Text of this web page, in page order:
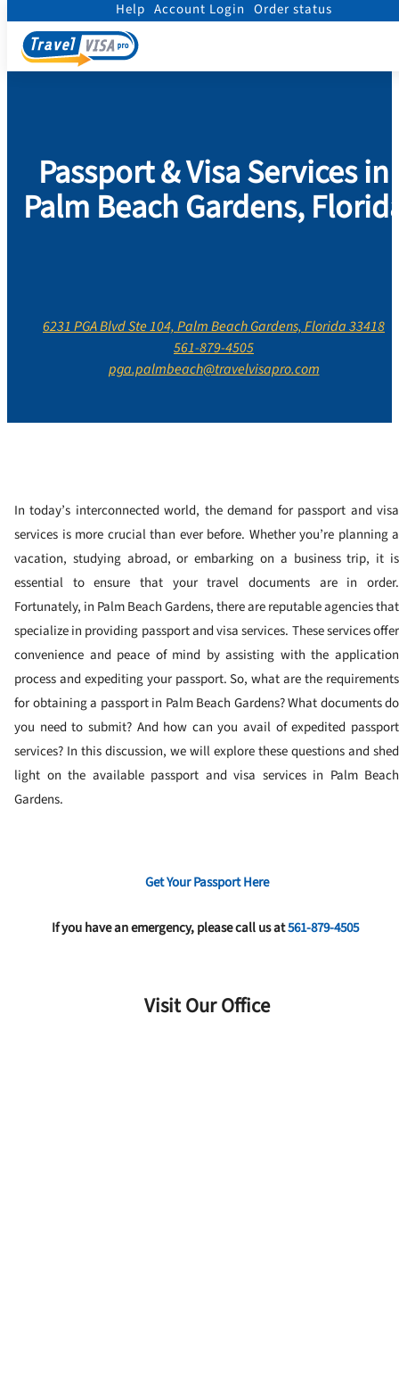
Help Account Login Order status
Home/Contact Us/Florida
Passport & Visa Services in
Palm Beach Gardens,
6231 PGA Blvd Ste 104, Palm Beach Gardens, Florida 33418
561-879-4505
pga.palmbeach@travelvisapro.com
In today’s interconnected world, the demand for passport and visa
services is more crucial than ever before. Whether you’re planning a
vacation, studying abroad, or embarking on a business trip, it is
essential to ensure that your travel documents are in order.
Fortunately, in Palm Beach Gardens, there are reputable agencies that
specialize in providing passport and visa services. These services offer
convenience and peace of mind by assisting with the application
process and expediting your passport. So, what are the requirements
for obtaining a passport in Palm Beach Gardens? What documents do
you need to submit? And how can you avail of expedited passport
services? In this discussion, we will explore these questions and shed
light on the available passport and visa services in Palm Beach
Gardens.
Get Your Passport Here
If you have an emergency, please call us at561-879-4505
Visit Our Office